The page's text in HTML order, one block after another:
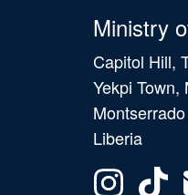
Ministry
Capitol Hill,
Yekpi Town,
Liberia